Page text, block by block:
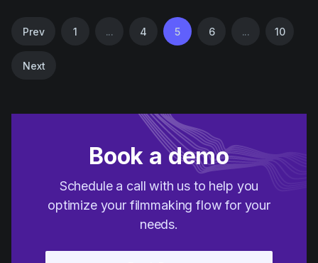
Prev 1 ... 4 5 6 ... 10
Next
Book a demo
Schedule a call with us to help you
optimize your filmmaking flow for your
needs.